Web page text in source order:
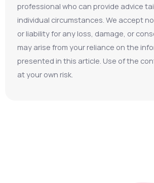
professional who can provide advice
individual circumstances. We accept
or liability for any loss, damage, or
may arise from your reliance on the
presented in this article. Use of the
at your own risk.